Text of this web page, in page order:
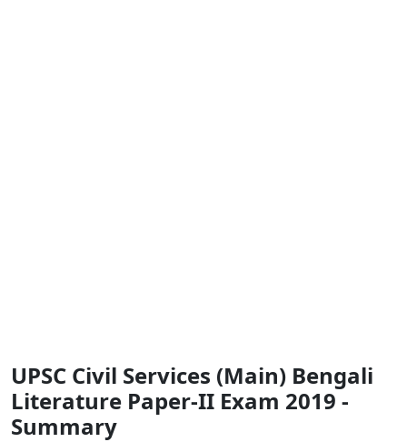
UPSC Civil Services (Main) Bengali
Literature Paper-II Exam 2019 -
Summary